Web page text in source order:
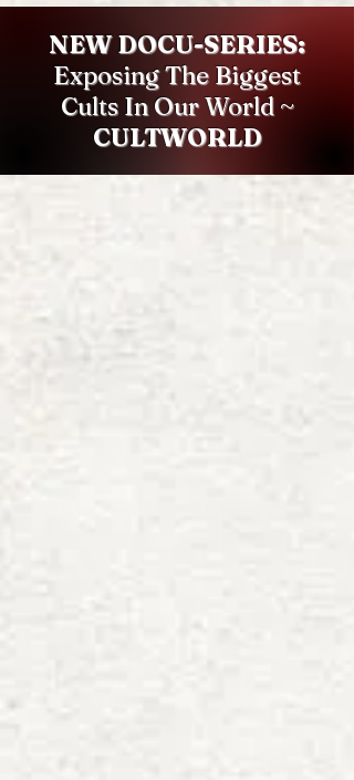
NEW DOCU-SERIES:
Exposing The Biggest
Cults In Our World ~
CULTWORLD